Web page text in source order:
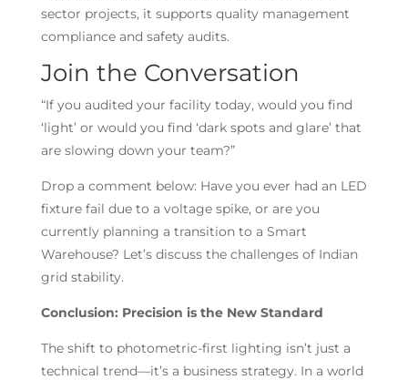
sector projects, it supports quality management
compliance and safety audits.
Join the Conversation
“If you audited your facility today, would you find
‘light’ or would you find ‘dark spots and glare’ that
are slowing down your team?”
Drop a comment below: Have you ever had an LED
fixture fail due to a voltage spike, or are you
currently planning a transition to a Smart
Warehouse? Let’s discuss the challenges of Indian
grid stability.
Conclusion: Precision is the New Standard
The shift to photometric-first lighting isn’t just a
technical trend—it’s a business strategy. In a world